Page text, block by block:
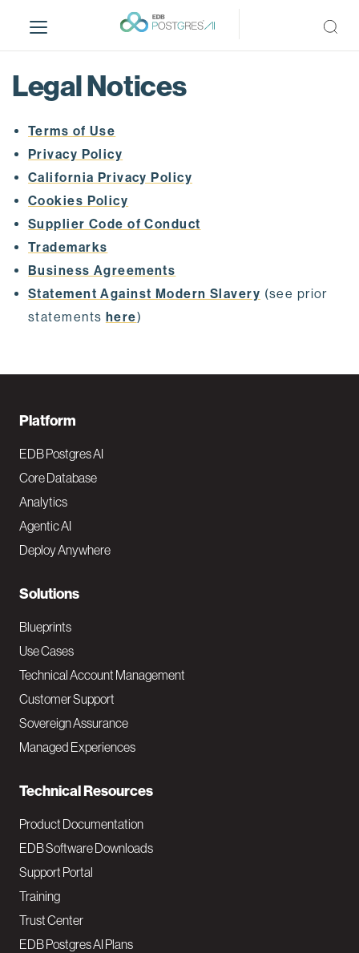
i
Legal Notices
Terms of Use
Privacy Policy
California Privacy Policy
Cookies Policy
Supplier Code of Conduct
Trademarks
Business Agreements
Statement Against Modern Slavery (see prior
statements here)
F
o
o
t
e
N
a
v
M
a
i
Platform
EDB Postgres AI
Core Database
Analytics
Agentic AI
Deploy Anywhere
Solutions
Blueprints
Use Cases
Technical Account Management
Customer Support
Sovereign Assurance
Managed Experiences
Technical Resources
Product Documentation
EDB Software Downloads
Support Portal
Training
Trust Center
EDB Postgres AI Plans